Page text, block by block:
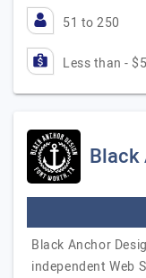
51 to 250
Less than -
Black
Black Anchor
independent Web